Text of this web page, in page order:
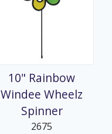
10" Rainbow
Windee Wheelz
Spinner
2675